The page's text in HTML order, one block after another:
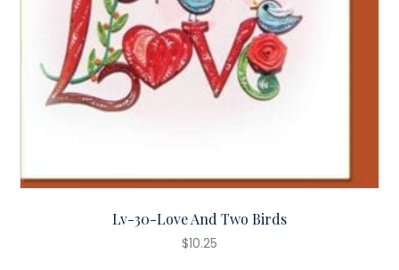
Lv-30-Love And Two Birds
$10.25